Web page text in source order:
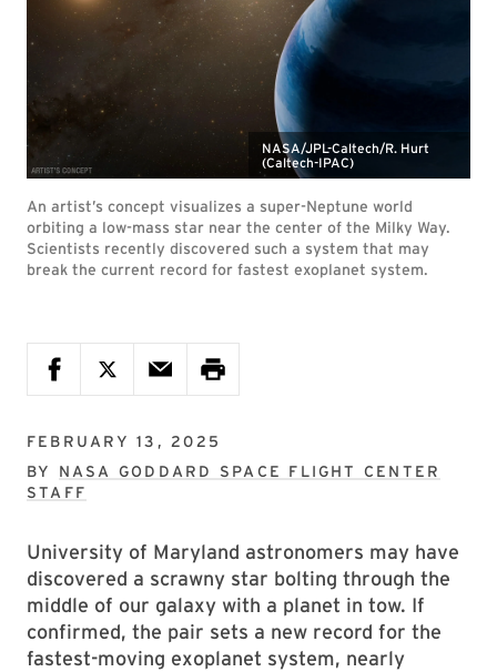
NASA/JPL-Caltech/R. Hurt
(Caltech-IPAC)
An artist’s concept visualizes a super-Neptune world
orbiting a low-mass star near the center of the Milky Way.
Scientists recently discovered such a system that may
break the current record for fastest exoplanet system.
FEBRUARY 13, 2025
BY NASA GODDARD SPACE FLIGHT CENTER
STAFF
University of Maryland astronomers may have
discovered a scrawny star bolting through the
middle of our galaxy with a planet in tow. If
confirmed, the pair sets a new record for the
fastest-moving exoplanet system, nearly